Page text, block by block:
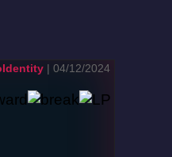
| 04/12/2024